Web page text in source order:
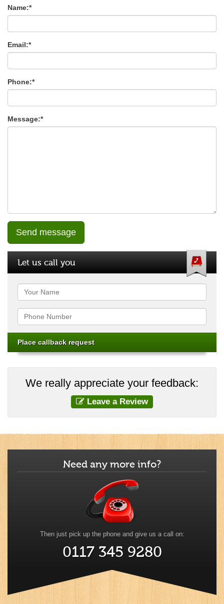
Name:*
Email:*
Phone:*
Message:*
Let us call you
Name
Phone
We really appreciate your feedback:
Leave a Review
Need any more info?
Then just pick up the phone and give us a call on:
0117 345 9280